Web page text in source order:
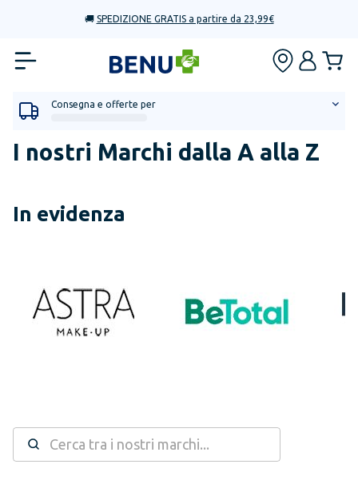
🚚 SPEDIZIONE GRATIS a partire da 23,99€
Consegna e offerte per
I nostri Marchi dalla A alla Z
In evidenza